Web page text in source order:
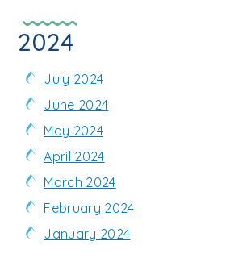
2024
July 2024
June 2024
May 2024
April 2024
March 2024
February 2024
January 2024